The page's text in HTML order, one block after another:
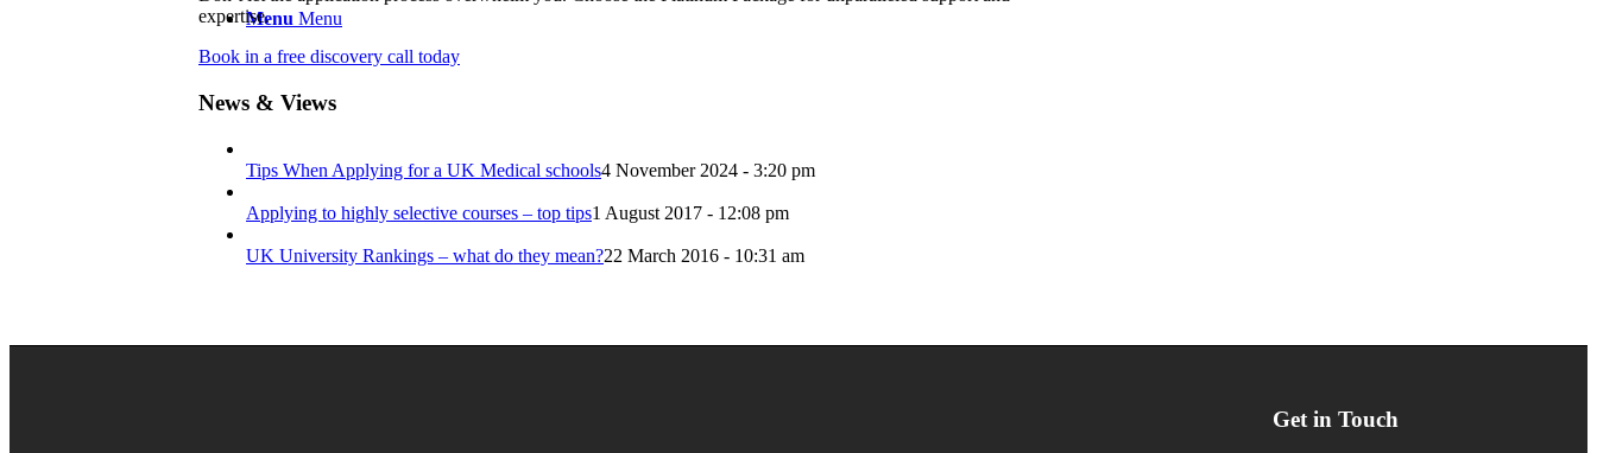
Menu Menu
expertise.
Book in a free discovery call today
News & Views
Tips When Applying for a UK Medical schools4 November 2024 - 3:20 pm
Applying to highly selective courses – top tips1 August 2017 - 12:08 pm
UK University Rankings – what do they mean?22 March 2016 - 10:31 am
Get in Touch